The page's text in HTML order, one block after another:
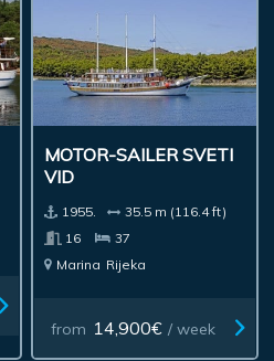
MOTOR-SAILER SVETI
VID
1955.
35.5 m (116.4 ft)
16
37
Marina Rijeka
from 14,900€ / week